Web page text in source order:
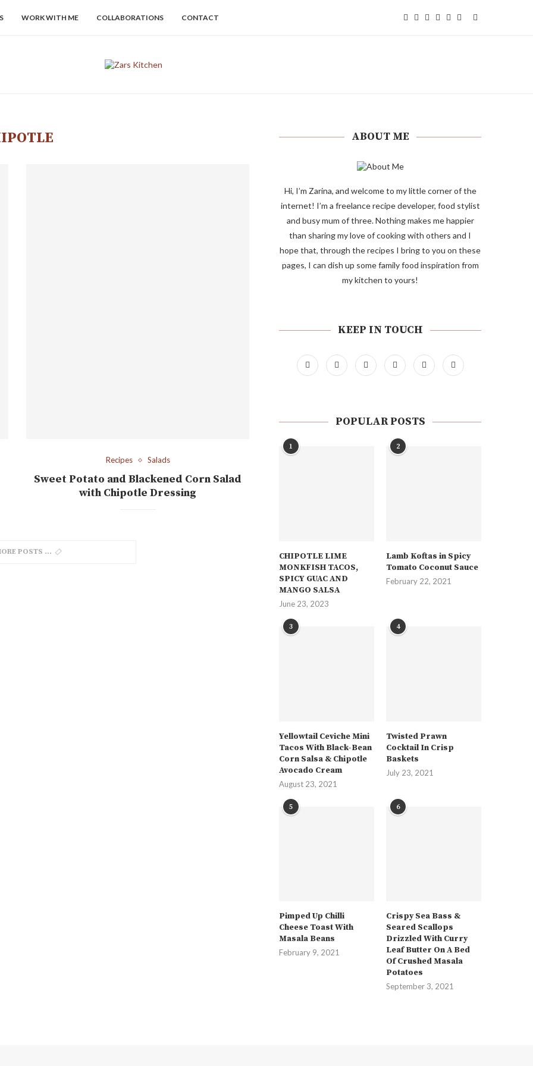
WORK WITH ME COLLABORATIONS CONTACT
Recipes Salads
Sweet Potato and Blackened Corn Salad
with Chipotle Dressing
POSTS
ABOUT ME
Hi, I’m Zarina, and welcome to my little corner of the
internet! I’m a freelance recipe developer, food stylist
and busy mum of three. Nothing makes me happier
than sharing my love of cooking with others and I
hope that, through the recipes I bring to you on these
pages, I can dish up some family food inspiration from
my kitchen to yours!
KEEP IN TOUCH
POPULAR POSTS
1
CHIPOTLE LIME
MONKFISH TACOS,
SPICY GUAC AND
MANGO SALSA
June 23, 2023
2
Lamb Koftas in Spicy
Tomato Coconut Sauce
February 22, 2021
3
Yellowtail Ceviche Mini
Tacos With Black-Bean
Corn Salsa & Chipotle
Avocado Cream
August 23, 2021
4
Twisted Prawn
Cocktail In Crisp
Baskets
July 23, 2021
5
Pimped Up Chilli
Cheese Toast With
Masala Beans
February 9, 2021
6
Crispy Sea Bass &
Seared Scallops
Drizzled With Curry
Leaf Butter On A Bed
Of Crushed Masala
Potatoes
September 3, 2021